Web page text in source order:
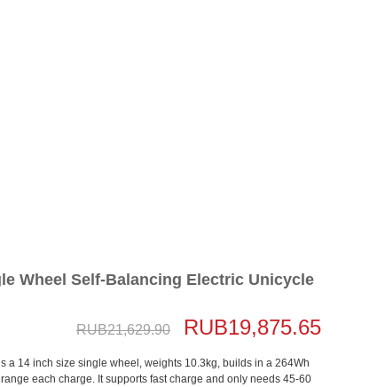
Wheel Self-Balancing Electric Unicycle
RUB21,629.90 RUB19,875.65
a 14 inch size single wheel, weights 10.3kg, builds in a 264Wh
each charge. It supports fast charge and only needs 45-60